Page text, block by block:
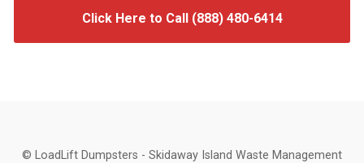
Click Here to Call (888) 480-6414
© LoadLift Dumpsters - Skidaway Island Waste Management